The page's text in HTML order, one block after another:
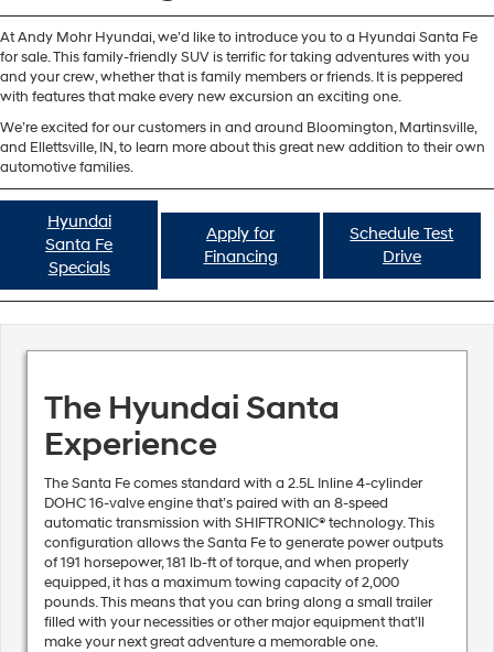
At Andy Mohr Hyundai, we’d like to introduce you to a Hyundai Santa Fe
for sale. This family-friendly SUV is terrific for taking adventures with you
and your crew, whether that is family members or friends. It is peppered
with features that make every new excursion an exciting one.
We’re excited for our customers in and around Bloomington, Martinsville,
and Ellettsville, IN, to learn more about this great new addition to their own
automotive families.
Hyundai
Santa Fe
Specials
Apply for
Financing
Schedule Test
Drive
The Hyundai Santa
Experience
The Santa Fe comes standard with a 2.5L Inline 4-cylinder
DOHC 16-valve engine that’s paired with an 8-speed
automatic transmission with SHIFTRONIC® technology. This
configuration allows the Santa Fe to generate power outputs
of 191 horsepower, 181 lb-ft of torque, and when properly
equipped, it has a maximum towing capacity of 2,000
pounds. This means that you can bring along a small trailer
filled with your necessities or other major equipment that’ll
make your next great adventure a memorable one.